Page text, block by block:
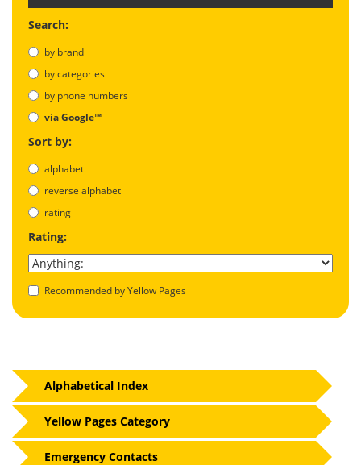
Search:
by brand
by categories
by phone numbers
via Google™
Sort by:
alphabet
reverse alphabet
rating
Rating:
Recommended by Yellow Pages
Alphabetical Index
Yellow Pages Category
Emergency Contacts